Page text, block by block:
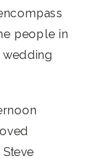
people in
wedding